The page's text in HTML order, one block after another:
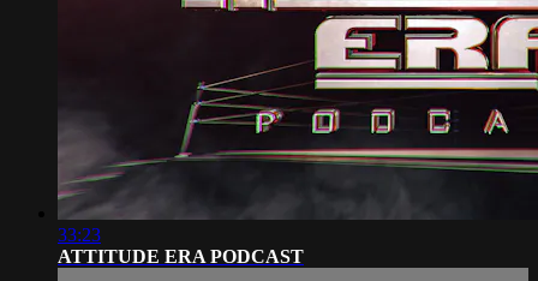
33:23
ATTITUDE ERA PODCAST